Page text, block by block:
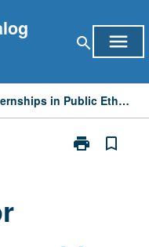
search menu
Community or Corporate Internships in Public Ethnomusicology
print
Print
bookmark_border